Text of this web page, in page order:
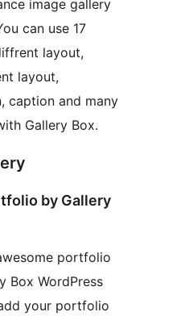
image gallery
can use 17
layout,
layout,
caption and many
Gallery Box.
by Gallery
portfolio
Box WordPress
your portfolio